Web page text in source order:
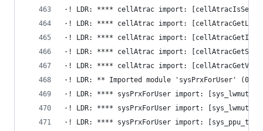
·! LDR: **** cellAtrac import:
·! LDR: **** cellAtrac import:
·! LDR: **** cellAtrac import:
·! LDR: **** cellAtrac import:
·! LDR: **** cellAtrac import:
·! LDR: ** Imported module 'sysPrxForUser'
·! LDR: **** sysPrxForUser import:
·! LDR: **** sysPrxForUser import:
·! LDR: **** sysPrxForUser import: